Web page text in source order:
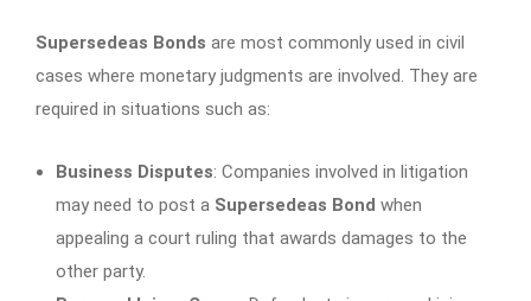
Supersedeas Bonds are most commonly used in civil
cases where monetary judgments are involved. They are
required in situations such as:
Business Disputes: Companies involved in litigation
may need to post a Supersedeas Bond when
appealing a court ruling that awards damages to the
other party.